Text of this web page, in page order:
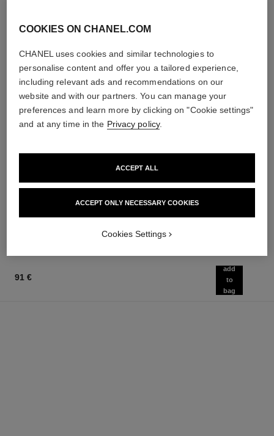
Ref. 136990
Add to bag
Ref. 136850
Add to bag
91 €
add
to
bag
COOKIES ON CHANEL.COM
CHANEL uses cookies and similar technologies to
personalise content and offer you a tailored experience,
including relevant ads and recommendations on our
website and with our partners. You can manage your
preferences and learn more by clicking on "Cookie settings"
and at any time in the Privacy policy.
ACCEPT ONLY NECESSARY COOKIES
ACCEPT ALL
Cookies Settings